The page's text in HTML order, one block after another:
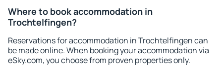
Where to book accommodation in
Trochtelfingen?
Reservations for accommodation in Trochtelfingen can
be made online. When booking your accommodation via
eSky.com, you choose from proven properties only.